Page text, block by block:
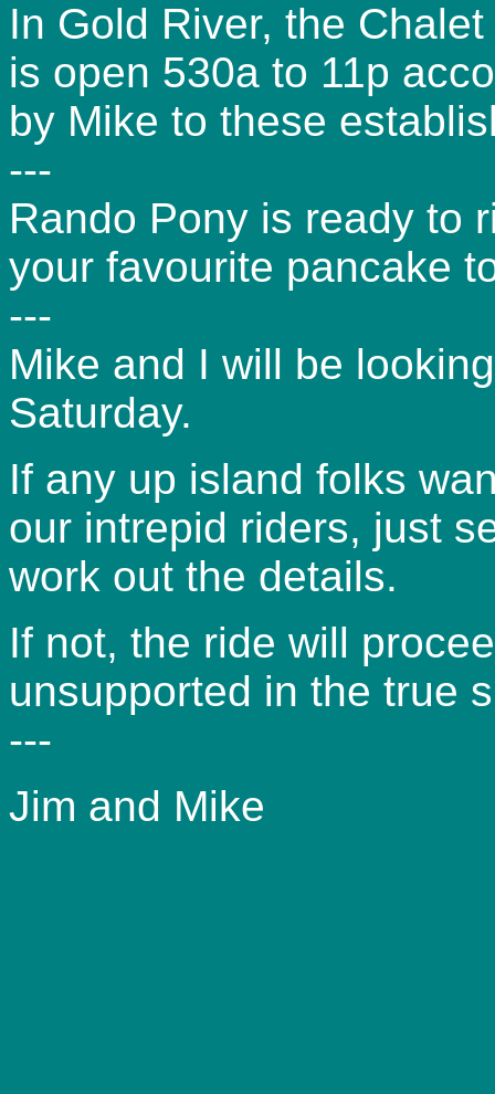
In Gold River, the
is open 530a to 11p
by Mike to these
---
Rando Pony is ready to
your favourite pancake
---
Mike and I will be
Saturday.
If any up island folks
our intrepid riders, just
work out the details.
If not, the ride will
unsupported in the true
---
Jim and Mike